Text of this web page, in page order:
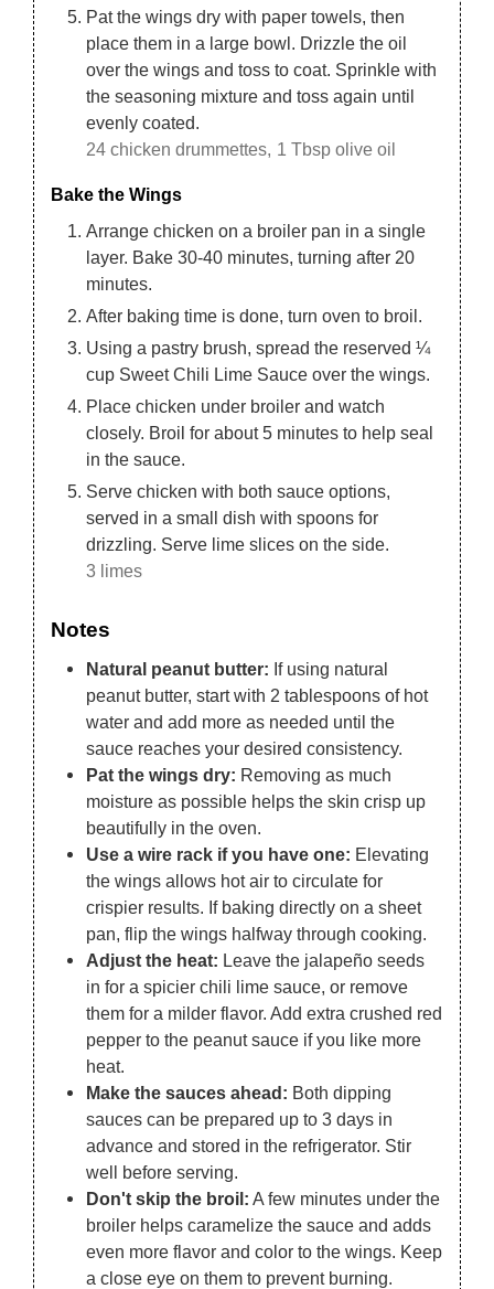
Pat the wings dry with paper towels, then
place them in a large bowl. Drizzle the oil
over the wings and toss to coat. Sprinkle with
the seasoning mixture and toss again until
evenly coated.
24 chicken drummettes, 1 Tbsp olive oil
Bake the Wings
Arrange chicken on a broiler pan in a single
layer. Bake 30-40 minutes, turning after 20
minutes.
After baking time is done, turn oven to broil.
Using a pastry brush, spread the reserved ¼
cup Sweet Chili Lime Sauce over the wings.
Place chicken under broiler and watch
closely. Broil for about 5 minutes to help seal
in the sauce.
Serve chicken with both sauce options,
served in a small dish with spoons for
drizzling. Serve lime slices on the side.
3 limes
Notes
Natural peanut butter: If using natural
peanut butter, start with 2 tablespoons of hot
water and add more as needed until the
sauce reaches your desired consistency.
Pat the wings dry: Removing as much
moisture as possible helps the skin crisp up
beautifully in the oven.
Use a wire rack if you have one: Elevating
the wings allows hot air to circulate for
crispier results. If baking directly on a sheet
pan, flip the wings halfway through cooking.
Adjust the heat: Leave the jalapeño seeds
in for a spicier chili lime sauce, or remove
them for a milder flavor. Add extra crushed red
pepper to the peanut sauce if you like more
heat.
Make the sauces ahead: Both dipping
sauces can be prepared up to 3 days in
advance and stored in the refrigerator. Stir
well before serving.
Don't skip the broil: A few minutes under the
broiler helps caramelize the sauce and adds
even more flavor and color to the wings. Keep
a close eye on them to prevent burning.